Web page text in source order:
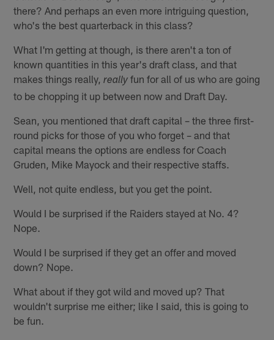
there? And perhaps an even more intriguing question,
who's the best quarterback in this class?
What I'm getting at though, is there aren't a ton of
known quantities in this year's draft class, and that
makes things really,really fun for all of us who are going
to be chopping it up between now and Draft Day.
Sean, you mentioned that draft capital – the three first-
round picks for those of you who forget – and that
capital means the options are endless for Coach
Gruden, Mike Mayock and their respective staffs.
Well, not quite endless, but you get the point.
Would I be surprised if the Raiders stayed at No. 4?
Nope.
Would I be surprised if they get an offer and moved
down? Nope.
What about if they got wild and moved up? That
wouldn't surprise me either; like I said, this is going to
be fun.